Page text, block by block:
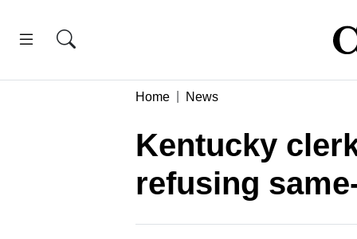
Home News
Kentucky
refusing